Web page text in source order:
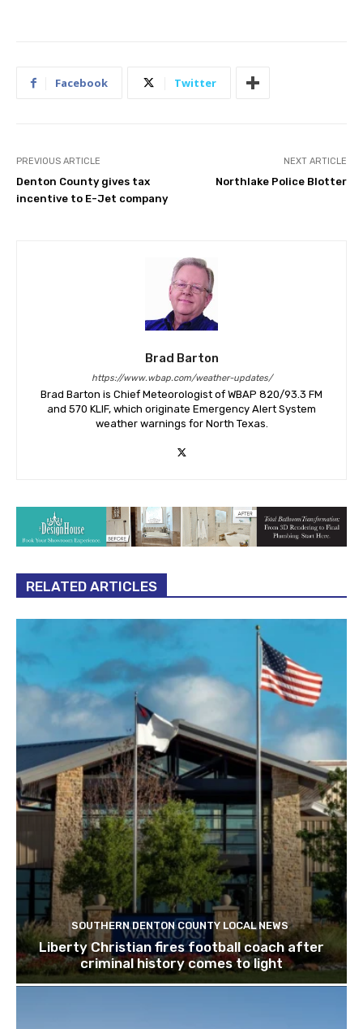
Facebook Twitter
PREVIOUS ARTICLE
Denton County gives tax
incentive to E-Jet company
NEXT ARTICLE
Northlake Police Blotter
Brad Barton
https://www.wbap.com/weather-updates/
Brad Barton is Chief Meteorologist of WBAP 820/93.3 FM
and 570 KLIF, which originate Emergency Alert System
weather warnings for North Texas.
RELATED ARTICLES
SOUTHERN DENTON COUNTY LOCAL NEWS
Liberty Christian fires football coach after
criminal history comes to light